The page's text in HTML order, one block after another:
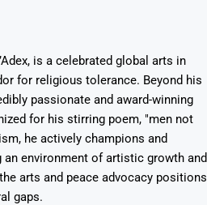
is a celebrated global arts in
for religious tolerance. Beyond his
passionate and award-winning
for his stirring poem, "men not
he actively champions and
environment of artistic growth and
arts and peace advocacy positions
gaps.